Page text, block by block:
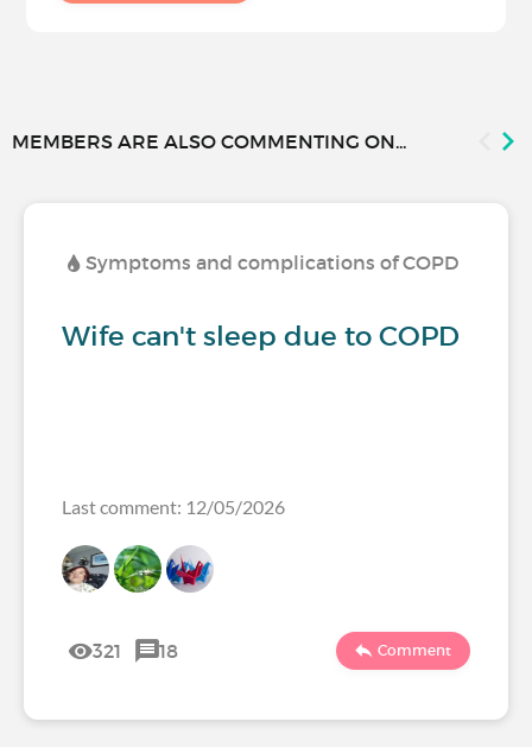
MEMBERS ARE ALSO COMMENTING ON...
Symptoms and complications of COPD
Wife can't sleep due to COPD
Last comment: 12/05/2026
321 18 Comment